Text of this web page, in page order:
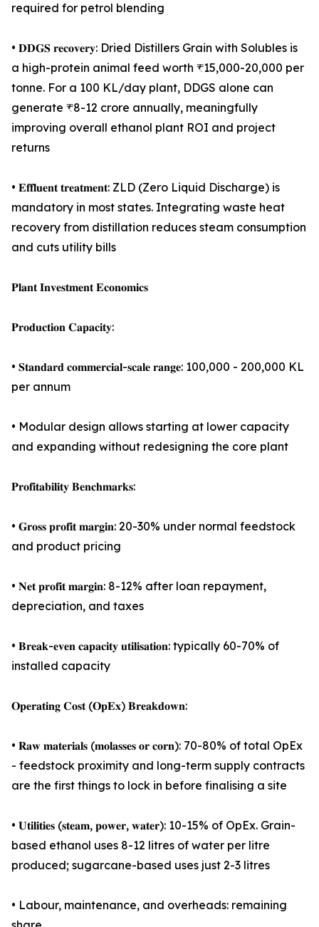
required for petrol blending
• 𝐃𝐃𝐆𝐒 𝐫𝐞𝐜𝐨𝐯𝐞𝐫𝐲: Dried Distillers Grain with Solubles is
a high-protein animal feed worth ₹15,000-20,000 per
tonne. For a 100 KL/day plant, DDGS alone can
generate ₹8-12 crore annually, meaningfully
improving overall ethanol plant ROI and project
returns
• 𝐄𝐟𝐟𝐥𝐮𝐞𝐧𝐭 𝐭𝐫𝐞𝐚𝐭𝐦𝐞𝐧𝐭: ZLD (Zero Liquid Discharge) is
mandatory in most states. Integrating waste heat
recovery from distillation reduces steam consumption
and cuts utility bills
𝐏𝐥𝐚𝐧𝐭 𝐈𝐧𝐯𝐞𝐬𝐭𝐦𝐞𝐧𝐭 𝐄𝐜𝐨𝐧𝐨𝐦𝐢𝐜𝐬
𝐏𝐫𝐨𝐝𝐮𝐜𝐭𝐢𝐨𝐧 𝐂𝐚𝐩𝐚𝐜𝐢𝐭𝐲:
• 𝐒𝐭𝐚𝐧𝐝𝐚𝐫𝐝 𝐜𝐨𝐦𝐦𝐞𝐫𝐜𝐢𝐚𝐥-𝐬𝐜𝐚𝐥𝐞 𝐫𝐚𝐧𝐠𝐞: 100,000 - 200,000 KL
per annum
• Modular design allows starting at lower capacity
and expanding without redesigning the core plant
𝐏𝐫𝐨𝐟𝐢𝐭𝐚𝐛𝐢𝐥𝐢𝐭𝐲 𝐁𝐞𝐧𝐜𝐡𝐦𝐚𝐫𝐤𝐬:
• 𝐆𝐫𝐨𝐬𝐬 𝐩𝐫𝐨𝐟𝐢𝐭 𝐦𝐚𝐫𝐠𝐢𝐧: 20-30% under normal feedstock
and product pricing
• 𝐍𝐞𝐭 𝐩𝐫𝐨𝐟𝐢𝐭 𝐦𝐚𝐫𝐠𝐢𝐧: 8-12% after loan repayment,
depreciation, and taxes
• 𝐁𝐫𝐞𝐚𝐤-𝐞𝐯𝐞𝐧 𝐜𝐚𝐩𝐚𝐜𝐢𝐭𝐲 𝐮𝐭𝐢𝐥𝐢𝐬𝐚𝐭𝐢𝐨𝐧: typically 60-70% of
installed capacity
𝐎𝐩𝐞𝐫𝐚𝐭𝐢𝐧𝐠 𝐂𝐨𝐬𝐭 (𝐎𝐩𝐄𝐱) 𝐁𝐫𝐞𝐚𝐤𝐝𝐨𝐰𝐧:
• 𝐑𝐚𝐰 𝐦𝐚𝐭𝐞𝐫𝐢𝐚𝐥𝐬 (𝐦𝐨𝐥𝐚𝐬𝐬𝐞𝐬 𝐨𝐫 𝐜𝐨𝐫𝐧): 70-80% of total OpEx
- feedstock proximity and long-term supply contracts
are the first things to lock in before finalising a site
• 𝐔𝐭𝐢𝐥𝐢𝐭𝐢𝐞𝐬 (𝐬𝐭𝐞𝐚𝐦, 𝐩𝐨𝐰𝐞𝐫, 𝐰𝐚𝐭𝐞𝐫): 10-15% of OpEx. Grain-
based ethanol uses 8-12 litres of water per litre
produced; sugarcane-based uses just 2-3 litres
• Labour, maintenance, and overheads: remaining